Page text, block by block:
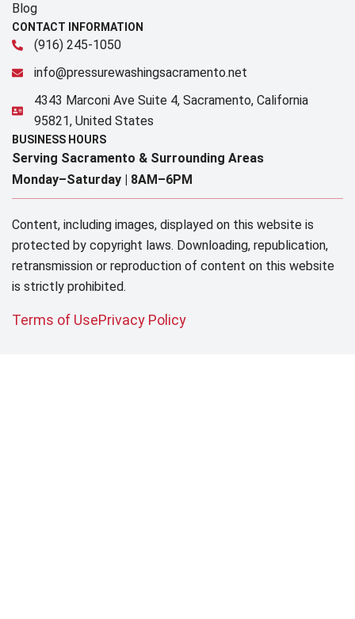
Blog
CONTACT INFORMATION
(916) 245-1050
info@pressurewashingsacramento.net
4343 Marconi Ave Suite 4, Sacramento, California
95821, United States
BUSINESS HOURS
Serving Sacramento & Surrounding Areas​
Monday–Saturday | 8AM–6PM
Content, including images, displayed on this website is
protected by copyright laws. Downloading, republication,
retransmission or reproduction of content on this website
is strictly prohibited.
Terms of UsePrivacy Policy